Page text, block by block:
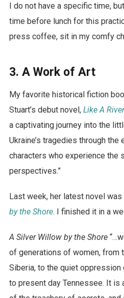
I do not have a specific time,
time before lunch for this
press coffee, sit in my comfy
3. A Work of Art
My favorite historical fiction
Stuart’s debut novel, Like A
a captivating journey into the
Ukraine’s tragedies through
characters who experience
perspectives.”
Last week, her latest novel
by the Shore. I finished it in a
A Silver Willow by the Shore
of generations of women, from
Siberia, to the quiet oppression
to present day Tennessee. It is